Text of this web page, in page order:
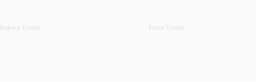
Bakery Trucks Food Trucks